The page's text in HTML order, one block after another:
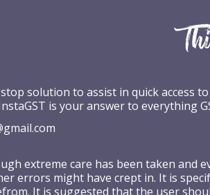
solution to assist in quick access
is your answer to everything
extreme care has been taken and
errors might have crept in. It is
It is suggested that the user